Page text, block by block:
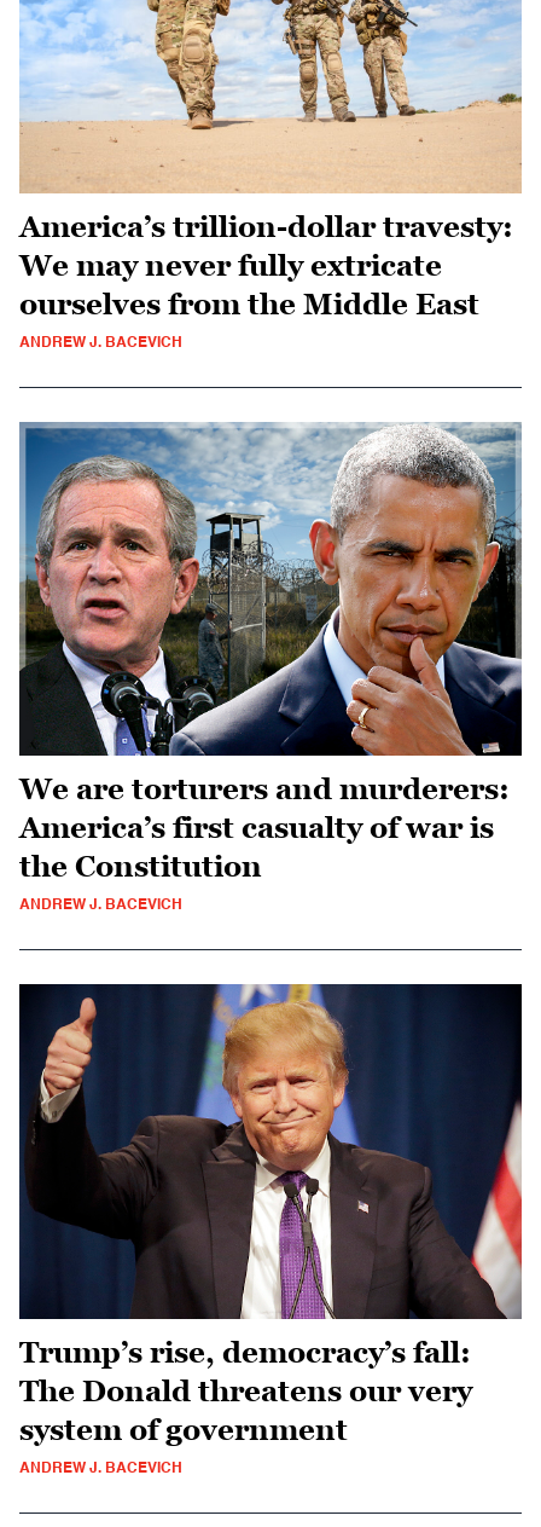
America’s trillion-dollar travesty:
We may never fully extricate
ourselves from the Middle East
ANDREW J. BACEVICH
We are torturers and murderers:
America’s first casualty of war is
the Constitution
ANDREW J. BACEVICH
Trump’s rise, democracy’s fall:
The Donald threatens our very
system of government
ANDREW J. BACEVICH